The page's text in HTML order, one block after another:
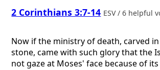
2 Corinthians 3:7-14 ESV / 6 helpful
Now if the ministry of death, carved
stone, came with such glory that the
not gaze at Moses' face because of